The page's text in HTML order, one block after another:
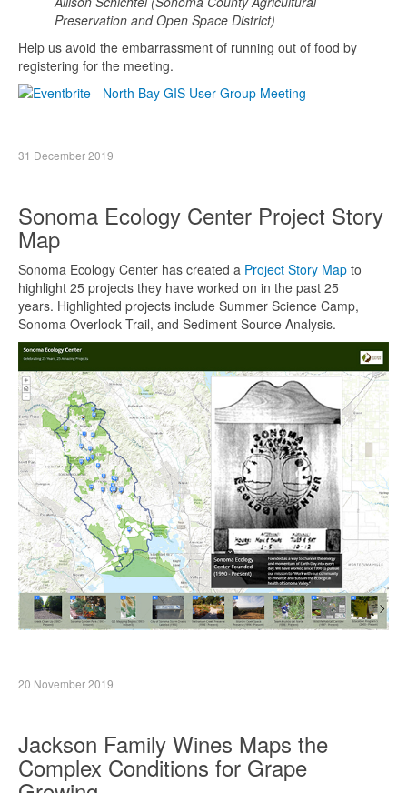
Preservation and Open Space District)
Help us avoid the embarrassment of running out of food by
registering for the meeting.
31 December 2019
Sonoma Ecology Center Project Story
Map
Sonoma Ecology Center has created a Project Story Map to
highlight 25 projects they have worked on in the past 25
years. Highlighted projects include Summer Science Camp,
Sonoma Overlook Trail, and Sediment Source Analysis.
20 November 2019
Jackson Family Wines Maps the
Complex Conditions for Grape